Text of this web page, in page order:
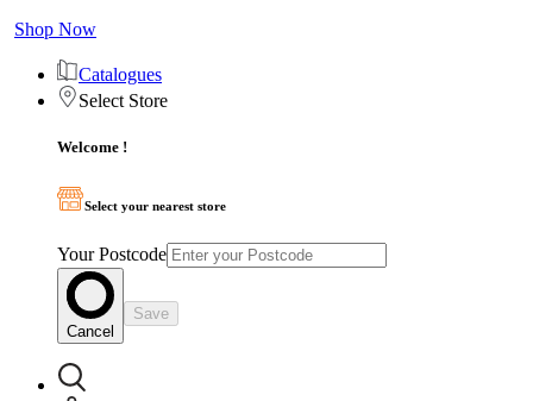
Shop Now
Catalogues
Select Store
Welcome !
Select your nearest store
Your Postcode
Cancel
Save